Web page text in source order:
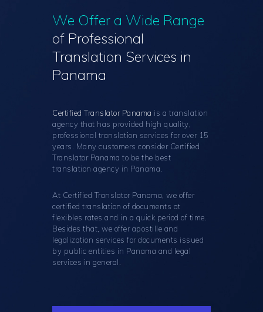
We Offer a Wide Range
of Professional
Translation Services in
Panama
Certified Translator Panama is a translation
agency that has provided high quality,
professional translation services for over 15
years. Many customers consider Certified
Translator Panama to be the best
translation agency in Panama.
At Certified Translator Panama, we offer
certified translation of documents at
flexibles rates and in a quick period of time.
Besides that, we offer apostille and
legalization services for documents issued
by public entities in Panama and legal
services in general.